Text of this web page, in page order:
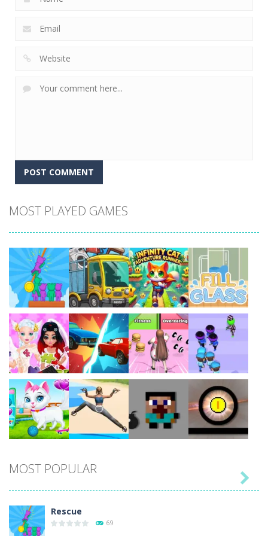
MOST PLAYED GAMES
Play Play Play Play
Play Play Play Play
Play Play Play Play
MOST POPULAR
Rescue
69
